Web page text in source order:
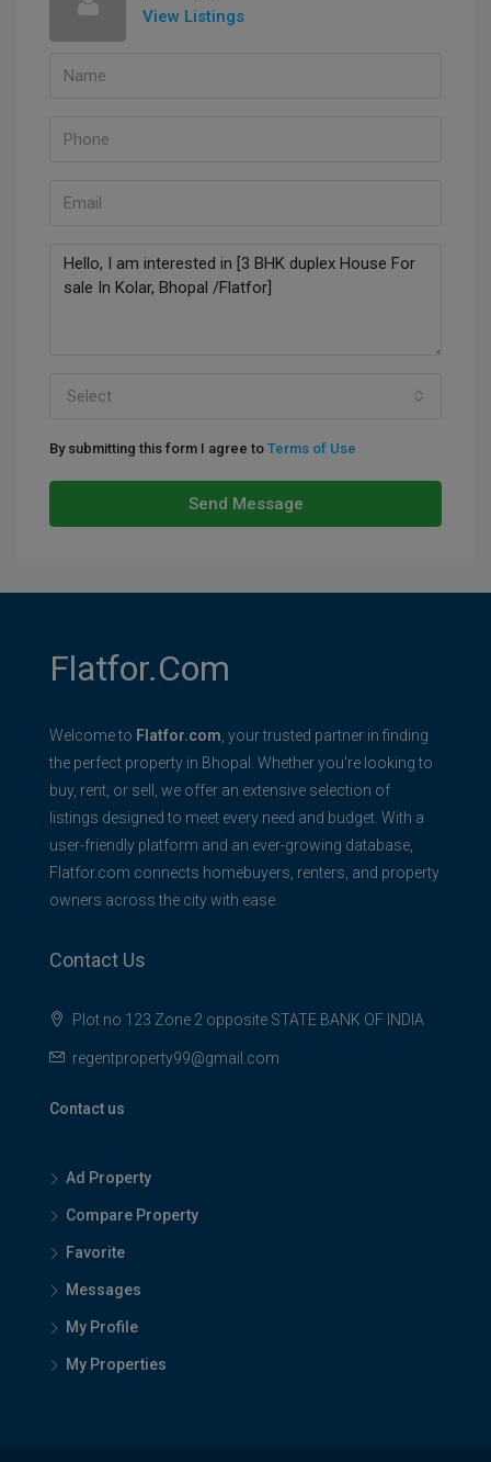
View Listings
Select
By submitting this form I agree to Terms of Use
Send Message
Flatfor.com
Welcome to Flatfor.com , your trusted partner in finding
the perfect property in Bhopal. Whether you're looking to
buy, rent, or sell, we offer an extensive selection of
listings designed to meet every need and budget. With a
user-friendly platform and an ever-growing database,
Flatfor.com connects homebuyers, renters, and property
owners across the city with ease.
Contact Us
Plot no 123 Zone 2 opposite STATE BANK OF INDIA
regentproperty99@gmail.com
Contact us
Ad Property
Compare Property
Favorite
Messages
My Profile
My Properties